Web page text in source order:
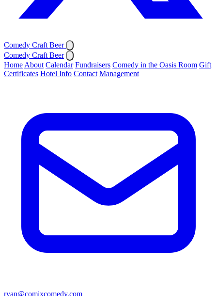
Comedy Craft Beer
Comedy Craft Beer
Home About Calendar Fundraisers Comedy in the Oasis Room Gift
Certificates Hotel Info Contact Management
ryan@comixcomedy.com